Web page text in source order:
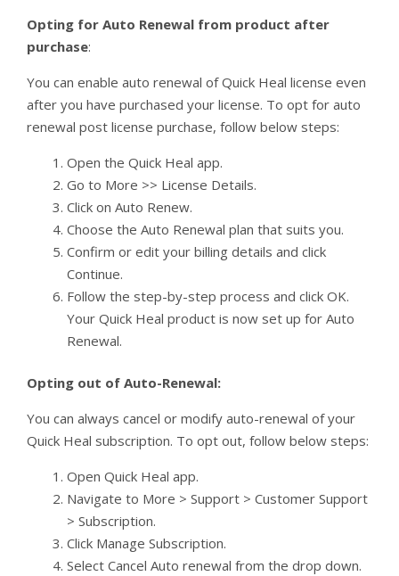
Opting for Auto Renewal from product after
purchase:
You can enable auto renewal of Quick Heal license even
after you have purchased your license. To opt for auto
renewal post license purchase, follow below steps:
Open the Quick Heal app.
Go to More >> License Details.
Click on Auto Renew.
Choose the Auto Renewal plan that suits you.
Confirm or edit your billing details and click
Continue.
Follow the step-by-step process and click OK.
Your Quick Heal product is now set up for Auto
Renewal.
Opting out of Auto-Renewal:
You can always cancel or modify auto-renewal of your
Quick Heal subscription. To opt out, follow below steps:
Open Quick Heal app.
Navigate to More > Support > Customer Support
> Subscription.
Click Manage Subscription.
Select Cancel Auto renewal from the drop down.